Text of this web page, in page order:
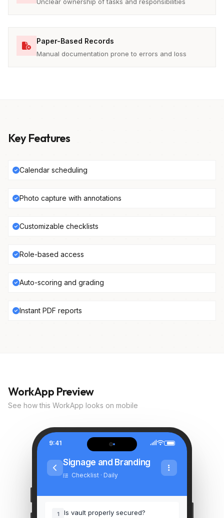
Paper-Based Records
Manual documentation prone to errors and loss
Key Features
Calendar scheduling
Photo capture with annotations
Customizable checklists
Role-based access
Auto-scoring and grading
Instant PDF reports
WorkApp Preview
See how this WorkApp looks on mobile
9:41
Signage and Branding
Checklist · Daily
1 Is vault properly secured?